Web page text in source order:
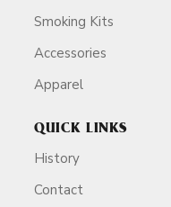
Smoking Kits
Accessories
Apparel
QUICK LINKS
History
Contact